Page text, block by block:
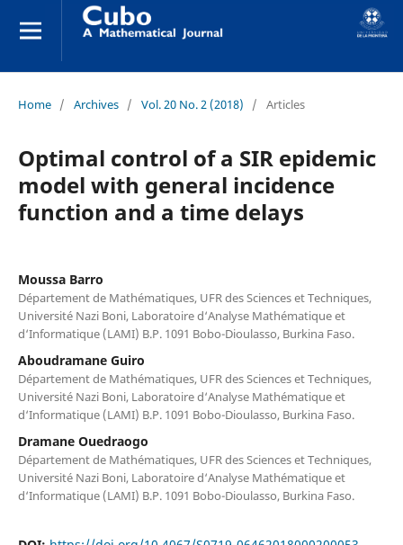
Home / Archives / Vol. 20 No. 2 (2018) / Articles
Optimal control of a SIR epidemic
model with general incidence
function and a time delays
Moussa Barro
Département de Mathématiques, UFR des Sciences et Techniques,
Université Nazi Boni, Laboratoire d‘Analyse Mathématique et
d‘Informatique (LAMI) B.P. 1091 Bobo-Dioulasso, Burkina Faso.
Aboudramane Guiro
Département de Mathématiques, UFR des Sciences et Techniques,
Université Nazi Boni, Laboratoire d‘Analyse Mathématique et
d‘Informatique (LAMI) B.P. 1091 Bobo-Dioulasso, Burkina Faso.
Dramane Ouedraogo
Département de Mathématiques, UFR des Sciences et Techniques,
Université Nazi Boni, Laboratoire d‘Analyse Mathématique et
d‘Informatique (LAMI) B.P. 1091 Bobo-Dioulasso, Burkina Faso.